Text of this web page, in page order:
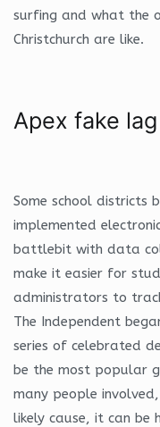
surfing and what the
Christchurch are like.
Apex fake
Some school districts
implemented
battlebit with data
make it easier for
administrators to
The Independent
series of celebrated
be the most popular
many people
likely cause, it can be